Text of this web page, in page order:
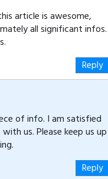
article is awesome,
all significant infos.
Reply
of info. I am satisfied
us. Please keep us up
Reply